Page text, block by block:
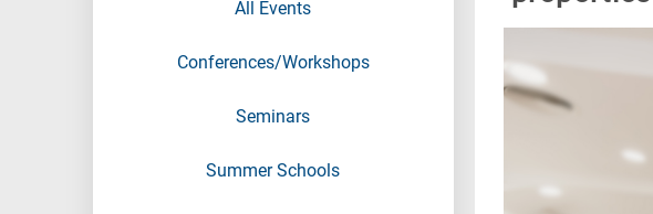
All Events
Conferences/Workshops
Seminars
Summer Schools